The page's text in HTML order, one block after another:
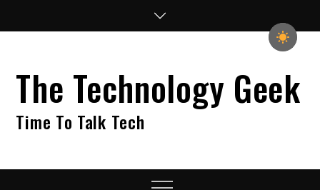
The Technology Geek
Time To Talk Tech
Menu